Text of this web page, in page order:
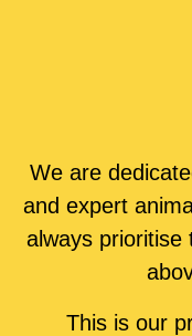
We are
and expert
always prioritise
This is our